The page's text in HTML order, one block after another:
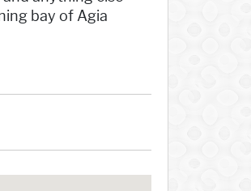
bay of Agia